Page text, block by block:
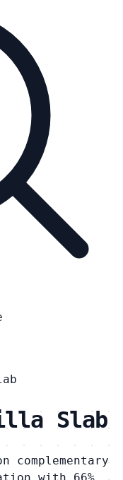
Slab
complementary
with 66%